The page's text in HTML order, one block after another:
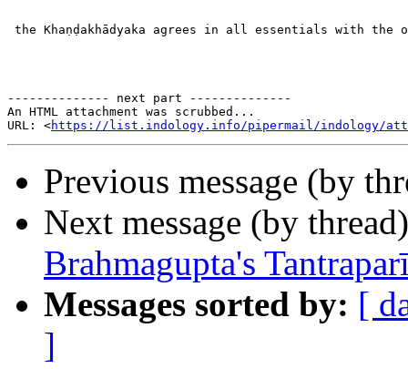
the Khaṇḍakhādyaka agrees in all essentials with the
-------------- next part --------------
An HTML attachment was scrubbed...
URL: <https://list.indology.info/pipermail/indology/
Previous message (by
Next message (by
Brahmagupta's
Messages sorted by: [
]